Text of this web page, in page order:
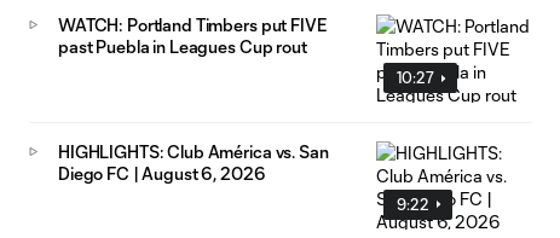
10:27
WATCH: Portland Timbers put FIVE
past Puebla in Leagues Cup rout
9:22
HIGHLIGHTS: Club América vs. San
Diego FC | August 6, 2026